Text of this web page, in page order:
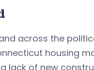
across the
housing
lack of new